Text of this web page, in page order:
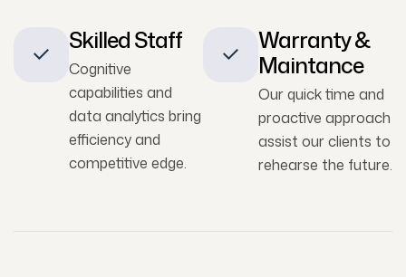
Skilled Staff
Cognitive
capabilities and
data analytics bring
efficiency and
competitive edge.
Warranty &
Maintance
Our quick time and
proactive approach
assist our clients to
rehearse the future.